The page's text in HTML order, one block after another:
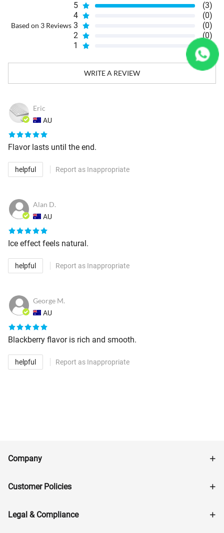
Based on 3 Reviews
5
(3)
4
(0)
3
(0)
2
(0)
1
(0)
WRITE A REVIEW
Eric
AU
Flavor lasts until the end.
helpful Report as Inappropriate
Alan D.
AU
Ice effect feels natural.
helpful Report as Inappropriate
George M.
AU
Blackberry flavor is rich and smooth.
helpful Report as Inappropriate
Company
Customer Policies
Legal & Compliance